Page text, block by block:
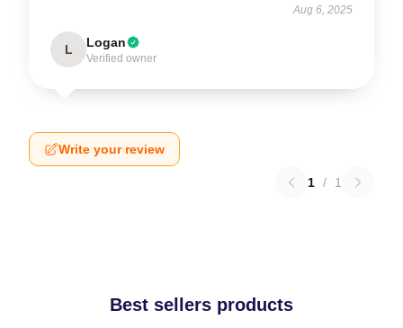
Aug 6, 2025
L Logan
Verified owner
Write your review
1 / 1
Best sellers products